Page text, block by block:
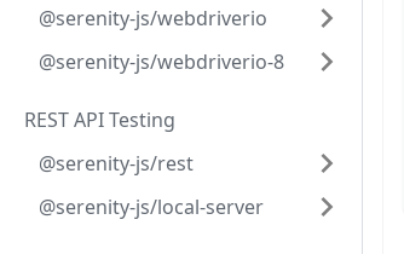
@serenity-js/webdriverio
@serenity-js/webdriverio-8
REST API Testing
@serenity-js/rest
@serenity-js/local-server